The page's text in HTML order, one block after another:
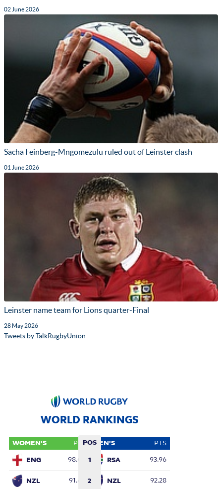
02 June 2026
Sacha Feinberg-Mngomezulu ruled out of Leinster clash
01 June 2026
Leinster name team for Lions quarter-Final
28 May 2026
Tweets by TalkRugbyUnion